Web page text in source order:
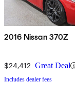
2016 Nissan 370Z
$24,412 Great Deal
Includes dealer fees